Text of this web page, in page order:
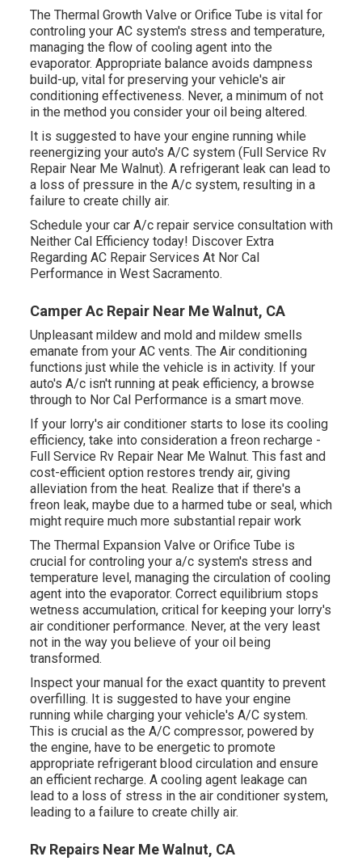
The Thermal Growth Valve or Orifice Tube is vital for
controling your AC system's stress and temperature,
managing the flow of cooling agent into the
evaporator. Appropriate balance avoids dampness
build-up, vital for preserving your vehicle's air
conditioning effectiveness. Never, a minimum of not
in the method you consider your oil being altered.
It is suggested to have your engine running while
reenergizing your auto's A/C system (Full Service Rv
Repair Near Me Walnut). A refrigerant leak can lead to
a loss of pressure in the A/c system, resulting in a
failure to create chilly air.
Schedule your car A/c repair service consultation with
Neither Cal Efficiency today! Discover Extra
Regarding AC Repair Services At Nor Cal
Performance in West Sacramento.
Camper Ac Repair Near Me Walnut, CA
Unpleasant mildew and mold and mildew smells
emanate from your AC vents. The Air conditioning
functions just while the vehicle is in activity. If your
auto's A/c isn't running at peak efficiency, a browse
through to Nor Cal Performance is a smart move.
If your lorry's air conditioner starts to lose its cooling
efficiency, take into consideration a freon recharge -
Full Service Rv Repair Near Me Walnut. This fast and
cost-efficient option restores trendy air, giving
alleviation from the heat. Realize that if there's a
freon leak, maybe due to a harmed tube or seal, which
might require much more substantial repair work
The Thermal Expansion Valve or Orifice Tube is
crucial for controling your a/c system's stress and
temperature level, managing the circulation of cooling
agent into the evaporator. Correct equilibrium stops
wetness accumulation, critical for keeping your lorry's
air conditioner performance. Never, at the very least
not in the way you believe of your oil being
transformed.
Inspect your manual for the exact quantity to prevent
overfilling. It is suggested to have your engine
running while charging your vehicle's A/C system.
This is crucial as the A/C compressor, powered by
the engine, have to be energetic to promote
appropriate refrigerant blood circulation and ensure
an efficient recharge. A cooling agent leakage can
lead to a loss of stress in the air conditioner system,
leading to a failure to create chilly air.
Rv Repairs Near Me Walnut, CA